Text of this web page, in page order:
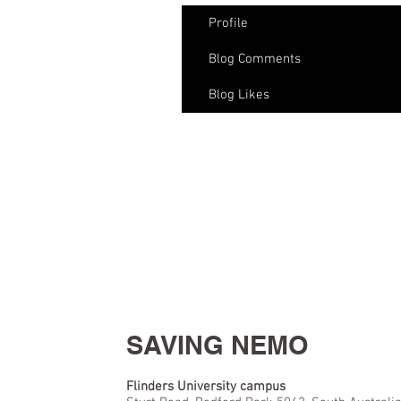
Profile
Blog Comments
Blog Likes
SAVING NEMO
Flinders University campus